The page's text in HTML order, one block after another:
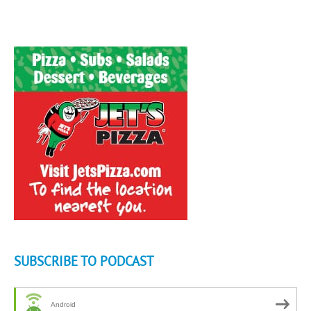
SUBSCRIBE TO PODCAST
Android